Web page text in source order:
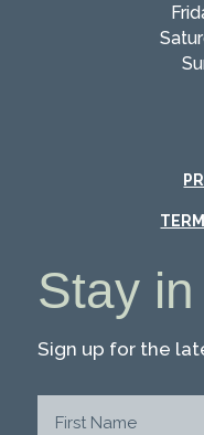
Stay
Sign up for the